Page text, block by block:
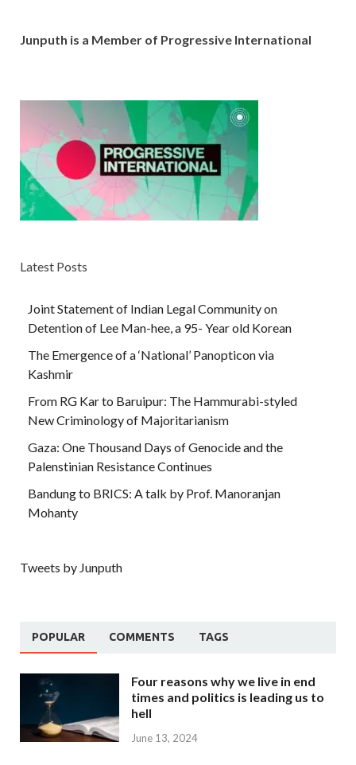
Junputh is a Member of Progressive International
Latest Posts
Joint Statement of Indian Legal Community on
Detention of Lee Man-hee, a 95- Year old Korean
The Emergence of a ‘National’ Panopticon via
Kashmir
From RG Kar to Baruipur: The Hammurabi-styled
New Criminology of Majoritarianism
Gaza: One Thousand Days of Genocide and the
Palenstinian Resistance Continues
Bandung to BRICS: A talk by Prof. Manoranjan
Mohanty
Tweets by Junputh
POPULAR COMMENTS TAGS
Four reasons why we live in end
times and politics is leading us to
hell
June 13, 2024